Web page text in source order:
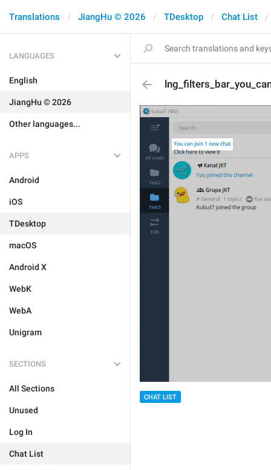
Translations JiangHu © 2026 TDesktop Chat List
LANGUAGES
English
JiangHu © 2026
Other languages...
APPS
Android
iOS
TDesktop
macOS
Android X
WebK
WebA
Unigram
SECTIONS
All Sections
Unused
Log In
Chat List
CHAT LIST